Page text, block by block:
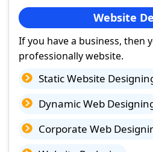
Website
If you have a business, then
professionally website.
Static Website
Dynamic Web
Corporate Web